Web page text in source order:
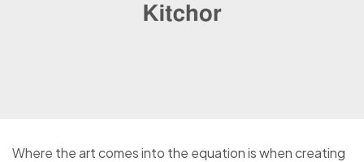
Where the art comes into the equation is when creating